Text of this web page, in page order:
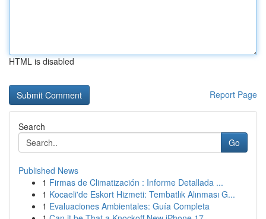
HTML is disabled
Report Page
Search
Go
Published News
1 Firmas de Climatización : Informe Detallada ...
1 Kocaeli'de Eskort Hizmeti: Tembatlık Alınması G...
1 Evaluaciones Ambientales: Guía Completa